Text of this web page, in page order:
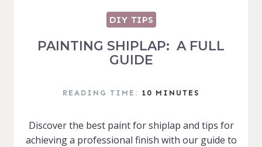
DIY TIPS
PAINTING SHIPLAP: A FULL
GUIDE
READING TIME: 10 MINUTES
Discover the best paint for shiplap and tips for
achieving a professional finish with our guide to